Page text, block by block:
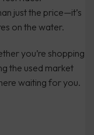
just the price—it’s
on the water.
you’re shopping
the used market
waiting for you.